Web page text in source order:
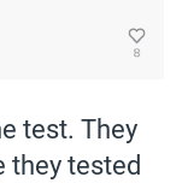
test. They
they tested